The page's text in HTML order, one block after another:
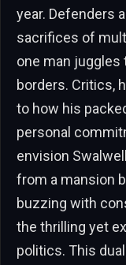
year. Defenders
sacrifices of
one man
borders. Critics,
to how his
personal
envision
from a mansion
buzzing with
the thrilling yet
politics. This